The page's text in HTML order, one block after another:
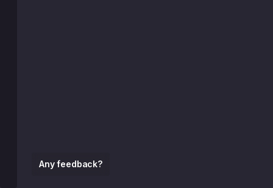
Any feedback?